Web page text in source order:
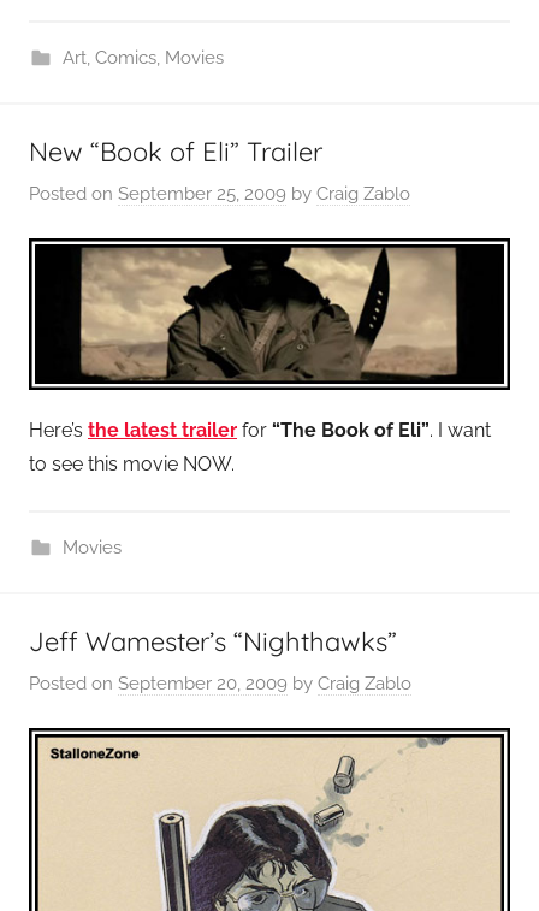
Art, Comics, Movies
New “Book of Eli” Trailer
Posted on September 25, 2009 by Craig Zablo
Here’s the latest trailer for “The Book of Eli”. I want
to see this movie NOW.
Movies
Jeff Wamester’s “Nighthawks”
Posted on September 20, 2009 by Craig Zablo